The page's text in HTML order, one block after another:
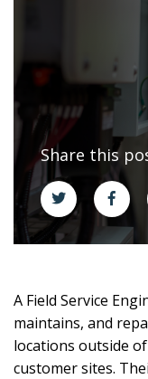
Share this
A Field Service
maintains, and
locations outside
customer sites.